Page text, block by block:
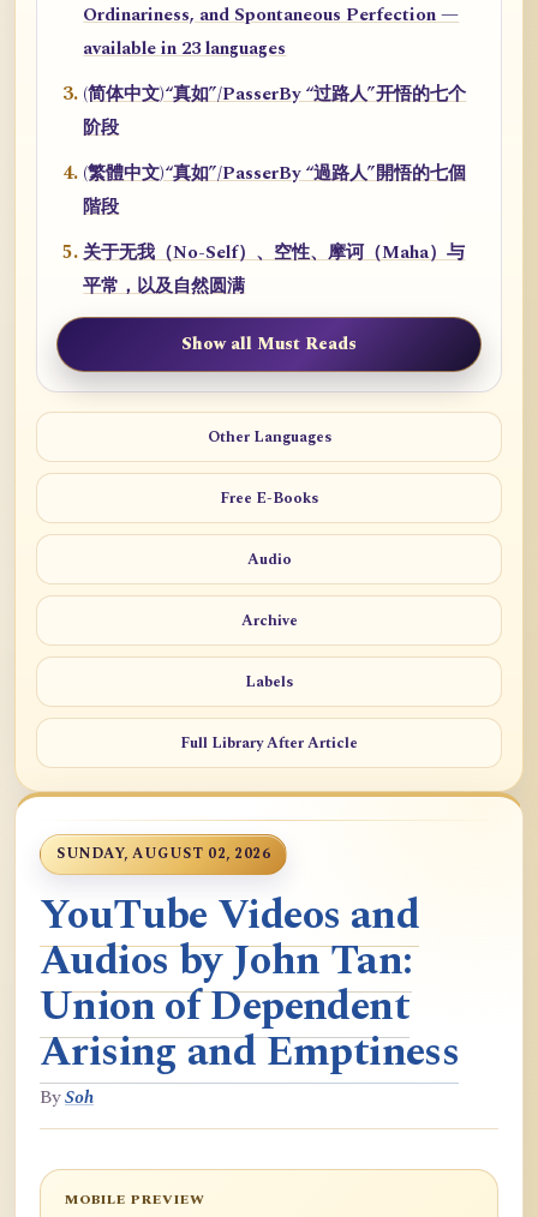
Ordinariness, and Spontaneous Perfection —
available in 23 languages
(简体中文)“真如”/PasserBy “过路人”开悟的七个
阶段
(繁體中文)“真如”/PasserBy “過路人”開悟的七個
階段
关于无我（No-Self）、空性、摩诃（Maha）与
平常，以及自然圆满
Show all Must Reads
Other Languages
Free E-Books
Audio
Archive
Labels
Full Library After Article
SUNDAY, AUGUST 02, 2026
YouTube Videos and
Audios by John Tan:
Union of Dependent
Arising and Emptiness
BySoh
MOBILE PREVIEW